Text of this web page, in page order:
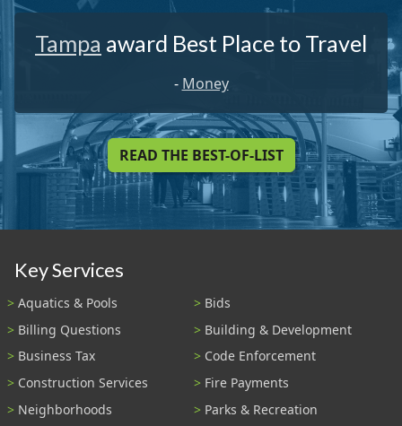
Tampa award Best Place to Travel
- Money
READ THE BEST-OF-LIST
Key Services
Aquatics & Pools
Bids
Billing Questions
Building & Development
Business Tax
Code Enforcement
Construction Services
Fire Payments
Neighborhoods
Parks & Recreation